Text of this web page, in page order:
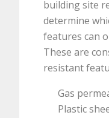
building site
determine
features can
These are
resistant
Gas
Plastic